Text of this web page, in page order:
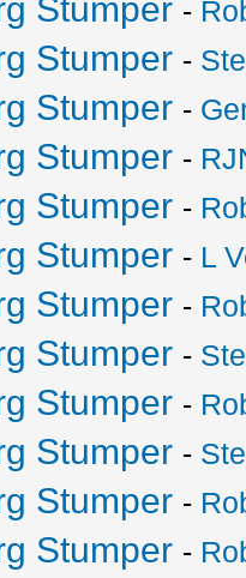
Stumper -
Stumper -
Stumper -
Stumper -
Stumper -
Stumper - L
Stumper -
Stumper -
Stumper -
Stumper -
Stumper -
Stumper -